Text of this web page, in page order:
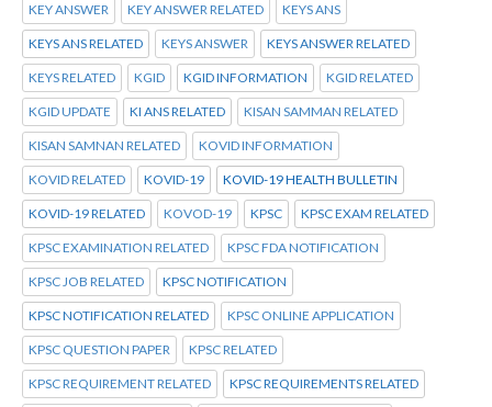
KEY ANSWER KEY ANSWER RELATED KEYS ANS
KEYS ANS RELATED KEYS ANSWER KEYS ANSWER RELATED
KEYS RELATED KGID KGID INFORMATION KGID RELATED
KGID UPDATE KI ANS RELATED KISAN SAMMAN RELATED
KISAN SAMNAN RELATED KOVID INFORMATION
KOVID RELATED KOVID-19 KOVID-19 HEALTH BULLETIN
KOVID-19 RELATED KOVOD-19 KPSC KPSC EXAM RELATED
KPSC EXAMINATION RELATED KPSC FDA NOTIFICATION
KPSC JOB RELATED KPSC NOTIFICATION
KPSC NOTIFICATION RELATED KPSC ONLINE APPLICATION
KPSC QUESTION PAPER KPSC RELATED
KPSC REQUIREMENT RELATED KPSC REQUIREMENTS RELATED